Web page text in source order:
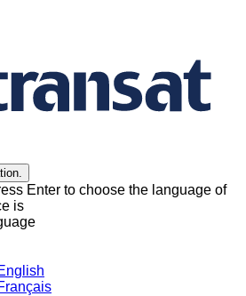
Enter to choose the language of
is